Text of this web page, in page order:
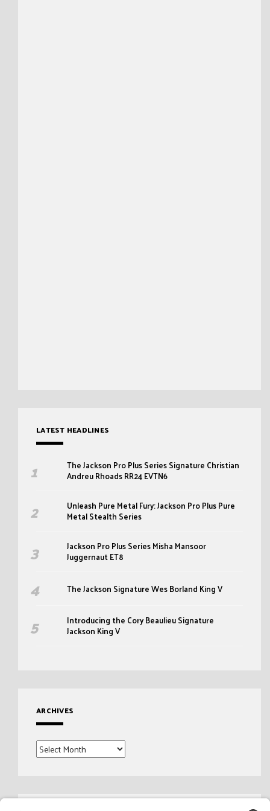
LATEST HEADLINES
The Jackson Pro Plus Series Signature Christian
Andreu Rhoads RR24 EVTN6
Unleash Pure Metal Fury: Jackson Pro Plus Pure
Metal Stealth Series
Jackson Pro Plus Series Misha Mansoor
Juggernaut ET8
The Jackson Signature Wes Borland King V
Introducing the Cory Beaulieu Signature
Jackson King V
ARCHIVES
Archives